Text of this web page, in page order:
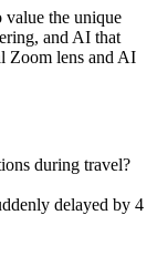
value the unique
and AI that
Zoom lens and AI
during travel?
delayed by 4